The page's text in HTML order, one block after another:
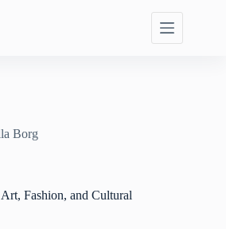
Borg
Fashion, and Cultural